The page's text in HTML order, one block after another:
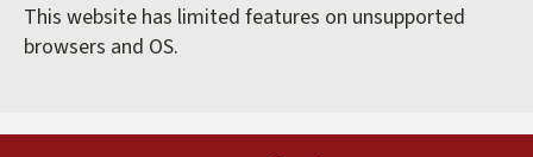
This website has limited features on unsupported
browsers and OS.